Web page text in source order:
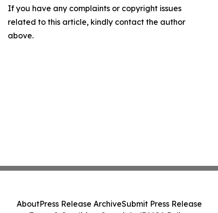
If you have any complaints or copyright issues
related to this article, kindly contact the author
above.
AboutPress Release ArchiveSubmit Press Release